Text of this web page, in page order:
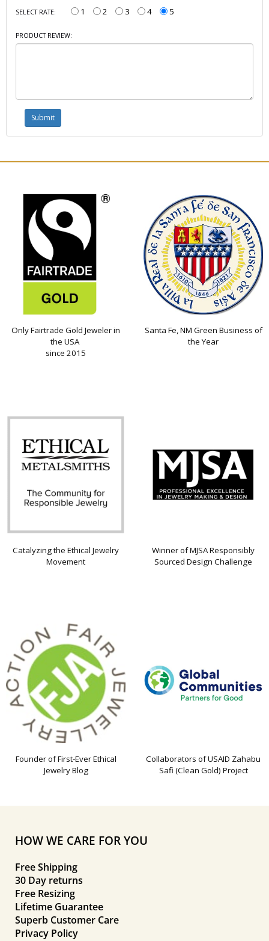
SELECT RATE: 1 2 3 4 5
PRODUCT REVIEW:
Only Fairtrade Gold Jeweler in
the USA
since 2015
Santa Fe, NM Green Business of
the Year
Catalyzing the Ethical Jewelry
Movement
Winner of MJSA Responsibly
Sourced Design Challenge
Founder of First-Ever Ethical
Jewelry Blog
Collaborators of USAID Zahabu
Safi (Clean Gold) Project
HOW WE CARE FOR YOU
Free Shipping
30 Day returns
Free Resizing
Lifetime Guarantee
Superb Customer Care
Privacy Policy